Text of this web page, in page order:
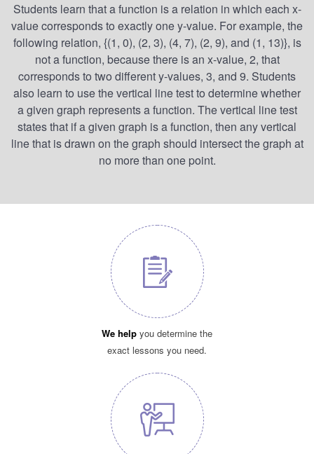
Students learn that a function is a relation in which each x-
value corresponds to exactly one y-value. For example, the
following relation, {(1, 0), (2, 3), (4, 7), (2, 9), and (1, 13)}, is
not a function, because there is an x-value, 2, that
corresponds to two different y-values, 3, and 9. Students
also learn to use the vertical line test to determine whether
a given graph represents a function. The vertical line test
states that if a given graph is a function, then any vertical
line that is drawn on the graph should intersect the graph at
no more than one point.
We help you determine the
exact lessons you need.